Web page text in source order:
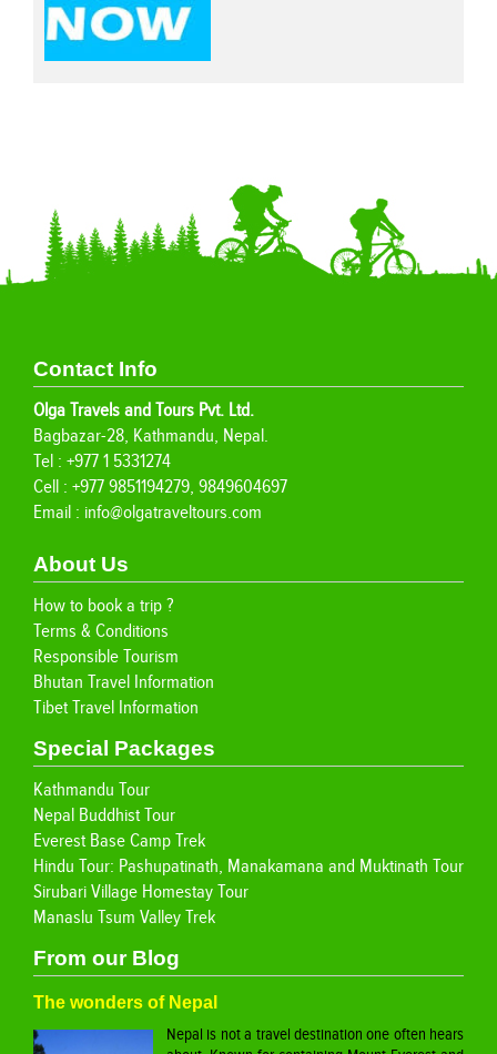
Contact Info
Olga Travels and Tours Pvt. Ltd.
Bagbazar-28, Kathmandu, Nepal.
Tel : +977 1 5331274
Cell : +977 9851194279, 9849604697
Email : info@olgatraveltours.com
About Us
How to book a trip ?
Terms & Conditions
Responsible Tourism
Bhutan Travel Information
Tibet Travel Information
Special Packages
Kathmandu Tour
Nepal Buddhist Tour
Everest Base Camp Trek
Hindu Tour: Pashupatinath, Manakamana and Muktinath Tour
Sirubari Village Homestay Tour
Manaslu Tsum Valley Trek
From our Blog
The wonders of Nepal
Nepal is not a travel destination one often hears